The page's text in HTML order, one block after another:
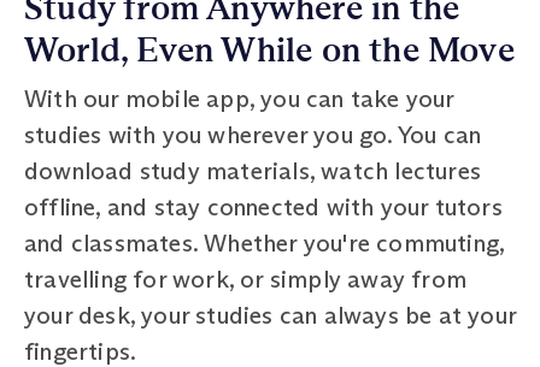
World, Even While on the Move
With our mobile app, you can take your
studies with you wherever you go. You can
download study materials, watch lectures
offline, and stay connected with your tutors
and classmates. Whether you're commuting,
travelling for work, or simply away from
your desk, your studies can always be at your
fingertips.